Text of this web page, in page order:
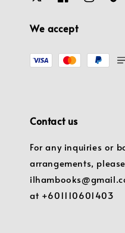
We accept
Contact us
For any inquiries or
arrangements,
at +601110601403